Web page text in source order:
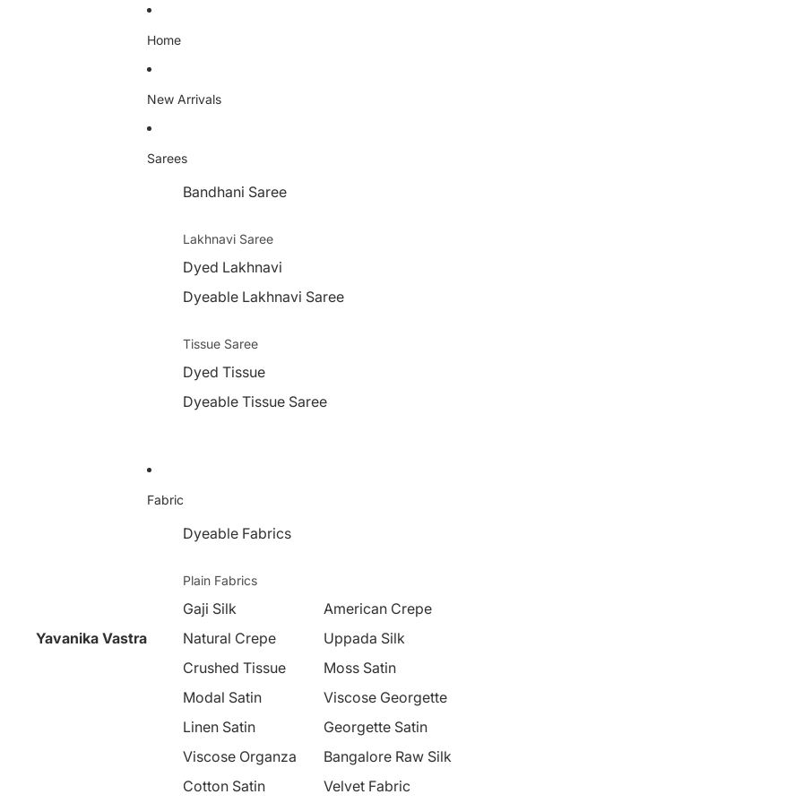
Yavanika Vastra
Home
New Arrivals
Sarees
Bandhani Saree
Lakhnavi Saree
Dyed Lakhnavi
Dyeable Lakhnavi Saree
Tissue Saree
Dyed Tissue
Dyeable Tissue Saree
Fabric
Dyeable Fabrics
Plain Fabrics
Gaji Silk
Natural Crepe
Crushed Tissue
Modal Satin
Linen Satin
Viscose Organza
Cotton Satin
American Crepe
Uppada Silk
Moss Satin
Viscose Georgette
Georgette Satin
Bangalore Raw Silk
Velvet Fabric